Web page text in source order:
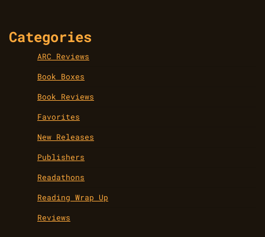
Categories
ARC Reviews
Book Boxes
Book Reviews
Favorites
New Releases
Publishers
Readathons
Reading Wrap Up
Reviews